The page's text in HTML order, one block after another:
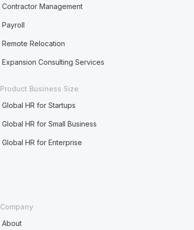
Contractor Management
Payroll
Remote Relocation
Expansion Consulting Services
Product Business Size
Global HR for Startups
Global HR for Small Business
Global HR for Enterprise
Company
About